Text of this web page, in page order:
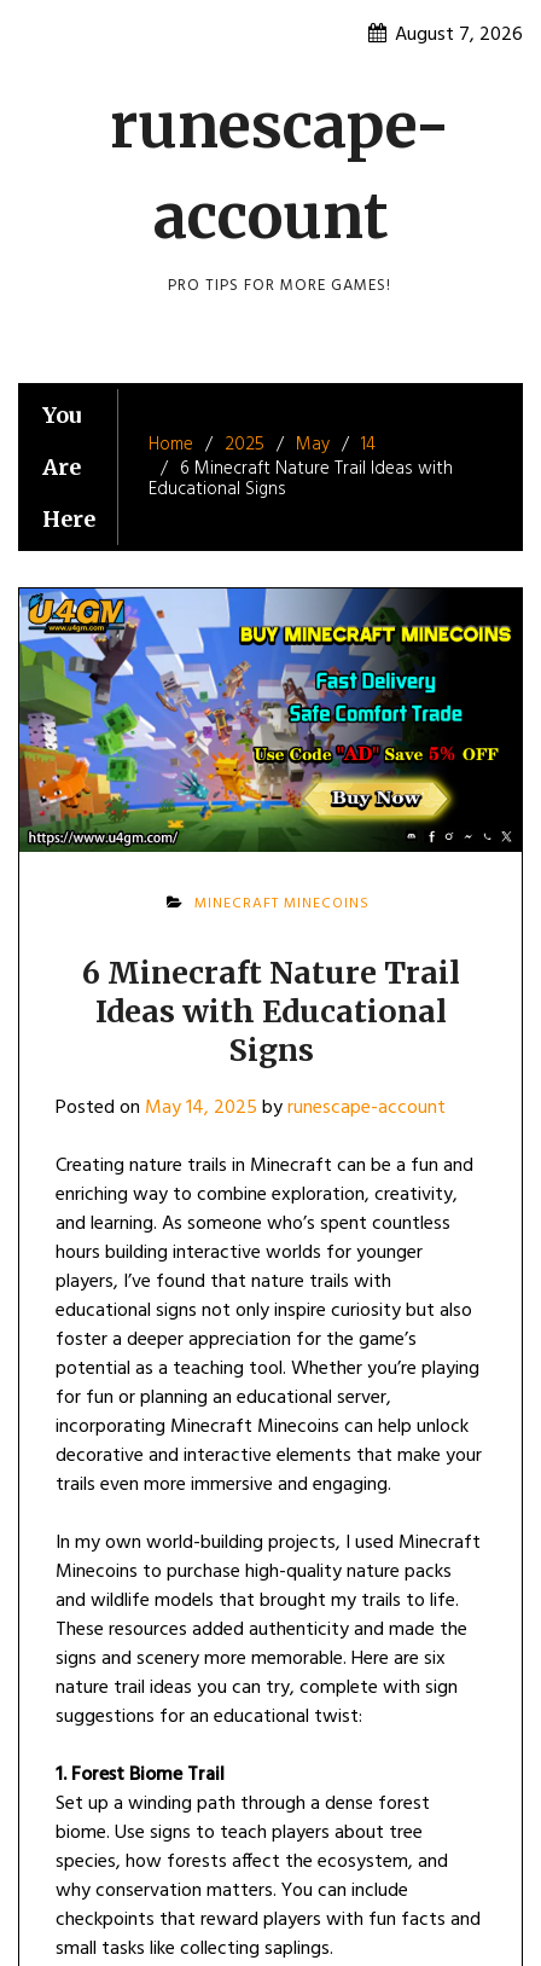
August 7, 2026
runescape-
account
PRO TIPS FOR MORE GAMES!
You
Are
Here
Home 2025 May
14
6 Minecraft Nature Trail Ideas with
Educational Signs
MINECRAFT MINECOINS
6 Minecraft Nature Trail
Ideas with Educational
Signs
Posted on May 14, 2025byrunescape-account
Creating nature trails in Minecraft can be a fun and
enriching way to combine exploration, creativity,
and learning. As someone who’s spent countless
hours building interactive worlds for younger
players, I’ve found that nature trails with
educational signs not only inspire curiosity but also
foster a deeper appreciation for the game’s
potential as a teaching tool. Whether you’re playing
for fun or planning an educational server,
incorporating Minecraft Minecoins can help unlock
decorative and interactive elements that make your
trails even more immersive and engaging.
In my own world-building projects, I used Minecraft
Minecoins to purchase high-quality nature packs
and wildlife models that brought my trails to life.
These resources added authenticity and made the
signs and scenery more memorable. Here are six
nature trail ideas you can try, complete with sign
suggestions for an educational twist:
1. Forest Biome Trail
Set up a winding path through a dense forest
biome. Use signs to teach players about tree
species, how forests affect the ecosystem, and
why conservation matters. You can include
checkpoints that reward players with fun facts and
small tasks like collecting saplings.